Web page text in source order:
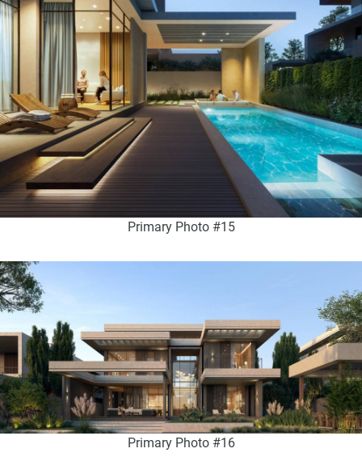
Primary Photo #15
Primary Photo #16